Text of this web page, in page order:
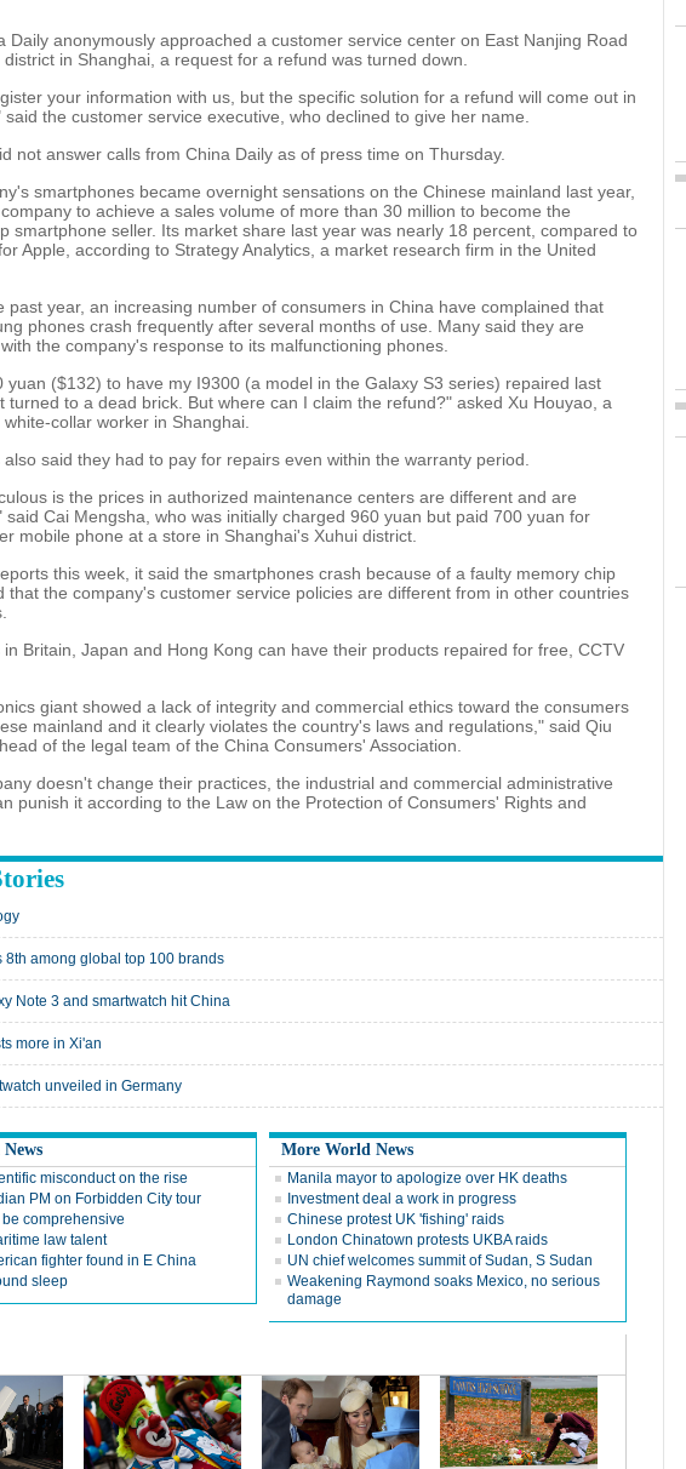
Daily anonymously approached a customer service center on East Nanjing Road
district in Shanghai, a request for a refund was turned down.
your information with us, but the specific solution for a refund will come out in
said the customer service executive, who declined to give her name.
not answer calls from China Daily as of press time on Thursday.
smartphones became overnight sensations on the Chinese mainland last year,
to achieve a sales volume of more than 30 million to become the
smartphone seller. Its market share last year was nearly 18 percent, compared to
Apple, according to Strategy Analytics, a market research firm in the United
past year, an increasing number of consumers in China have complained that
phones crash frequently after several months of use. Many said they are
the company's response to its malfunctioning phones.
yuan ($132) to have my I9300 (a model in the Galaxy S3 series) repaired last
turned to a dead brick. But where can I claim the refund?" asked Xu Houyao, a
collar worker in Shanghai.
said they had to pay for repairs even within the warranty period.
is the prices in authorized maintenance centers are different and are
said Cai Mengsha, who was initially charged 960 yuan but paid 700 yuan for
mobile phone at a store in Shanghai's Xuhui district.
this week, it said the smartphones crash because of a faulty memory chip
that the company's customer service policies are different from in other countries
Britain, Japan and Hong Kong can have their products repaired for free, CCTV
giant showed a lack of integrity and commercial ethics toward the consumers
mainland and it clearly violates the country's laws and regulations," said Qiu
of the legal team of the China Consumers' Association.
doesn't change their practices, the industrial and commercial administrative
punish it according to the Law on the Protection of Consumers' Rights and
8th among global top 100 brands
Note 3 and smartwatch hit China
more in Xi'an
unveiled in Germany
misconduct on the rise
PM on Forbidden City tour
comprehensive
law talent
fighter found in E China
sleep
More World News
Manila mayor to apologize over HK deaths
Investment deal a work in progress
Chinese protest UK 'fishing' raids
London Chinatown protests UKBA raids
UN chief welcomes summit of Sudan, S Sudan
Weakening Raymond soaks Mexico, no serious
damage